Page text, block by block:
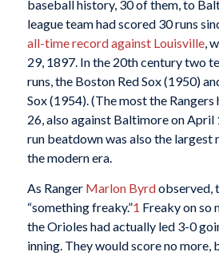
baseball history, 30 of them, to
league team had scored 30 runs
all-time record against Louisville,
29, 1897. In the 20th century two
runs, the Boston Red Sox (1950)
Sox (1954). (The most the
26, also against Baltimore on April
run beatdown was also the
the modern era.
As Ranger Marlon Byrdobserved,
“something freaky.”1 Freaky on so
the Orioles had actually led 3-0
inning. They would score no